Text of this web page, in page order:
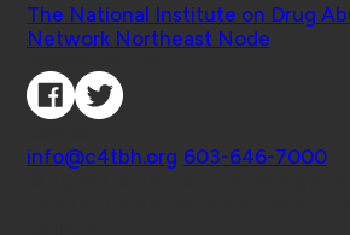
The National Institute on Drug
Network Northeast Node
info@c4tbh.org 603-646-7000